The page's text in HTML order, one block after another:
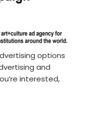
options
and
interested,